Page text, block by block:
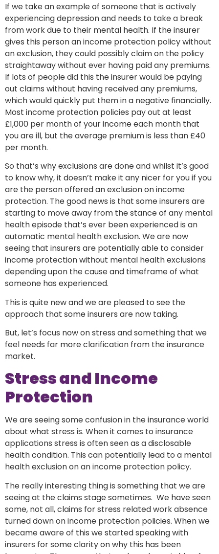
If we take an example of someone that is actively
experiencing depression and needs to take a break
from work due to their mental health. If the insurer
gives this person an income protection policy without
an exclusion, they could possibly claim on the policy
straightaway without ever having paid any premiums.
If lots of people did this the insurer would be paying
out claims without having received any premiums,
which would quickly put them in a negative financially.
Most income protection policies pay out at least
£1,000 per month of your income each month that
you are ill, but the average premium is less than £40
per month.
So that’s why exclusions are done and whilst it’s good
to know why, it doesn’t make it any nicer for you if you
are the person offered an exclusion on income
protection. The good news is that some insurers are
starting to move away from the stance of any mental
health episode that’s ever been experienced is an
automatic mental health exclusion. We are now
seeing that insurers are potentially able to consider
income protection without mental health exclusions
depending upon the cause and timeframe of what
someone has experienced.
This is quite new and we are pleased to see the
approach that some insurers are now taking.
But, let’s focus now on stress and something that we
feel needs far more clarification from the insurance
market.
Stress and Income
Protection
We are seeing some confusion in the insurance world
about what stress is. When it comes to insurance
applications stress is often seen as a disclosable
health condition. This can potentially lead to a mental
health exclusion on an income protection policy.
The really interesting thing is something that we are
seeing at the claims stage sometimes. We have seen
some, not all, claims for stress related work absence
turned down on income protection policies. When we
became aware of this we started speaking with
insurers for some clarity on why this has been